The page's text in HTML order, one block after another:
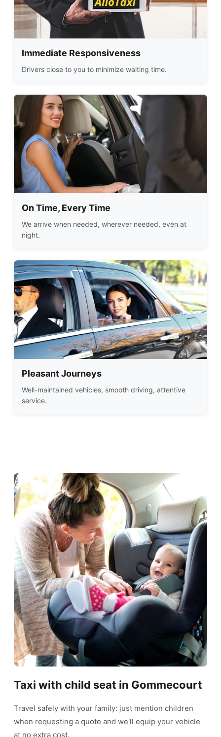
Immediate Responsiveness
Drivers close to you to minimize waiting time.
On Time, Every Time
We arrive when needed, wherever needed, even at
night.
Pleasant Journeys
Well-maintained vehicles, smooth driving, attentive
service.
Taxi with child seat in Gommecourt
Travel safely with your family: just mention children
when requesting a quote and we'll equip your vehicle
at no extra cost.